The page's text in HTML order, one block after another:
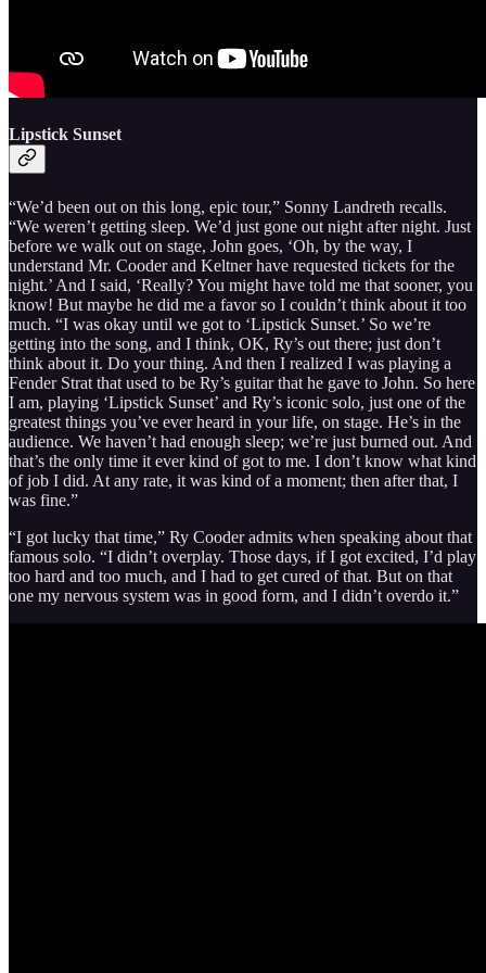
Lipstick Sunset
“We’d been out on this long, epic tour,” Sonny Landreth recalls.
“We weren’t getting sleep. We’d just gone out night after night. Just
before we walk out on stage, John goes, ‘Oh, by the way, I
understand Mr. Cooder and Keltner have requested tickets for the
night.’ And I said, ‘Really? You might have told me that sooner, you
know! But maybe he did me a favor so I couldn’t think about it too
much. “I was okay until we got to ‘Lipstick Sunset.’ So we’re
getting into the song, and I think, OK, Ry’s out there; just don’t
think about it. Do your thing. And then I realized I was playing a
Fender Strat that used to be Ry’s guitar that he gave to John. So here
I am, playing ‘Lipstick Sunset’ and Ry’s iconic solo, just one of the
greatest things you’ve ever heard in your life, on stage. He’s in the
audience. We haven’t had enough sleep; we’re just burned out. And
that’s the only time it ever kind of got to me. I don’t know what kind
of job I did. At any rate, it was kind of a moment; then after that, I
was fine.”
“I got lucky that time,” Ry Cooder admits when speaking about that
famous solo. “I didn’t overplay. Those days, if I got excited, I’d play
too hard and too much, and I had to get cured of that. But on that
one my nervous system was in good form, and I didn’t overdo it.”